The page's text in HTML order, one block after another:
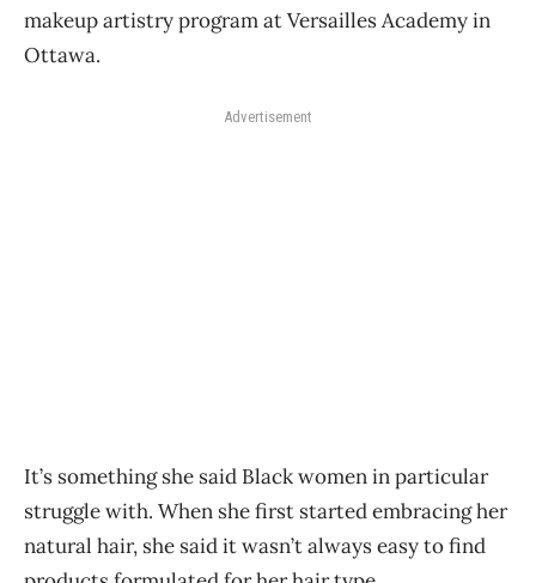
makeup artistry program at Versailles Academy in
Ottawa.
Advertisement
It’s something she said Black women in particular
struggle with. When she first started embracing her
natural hair, she said it wasn’t always easy to find